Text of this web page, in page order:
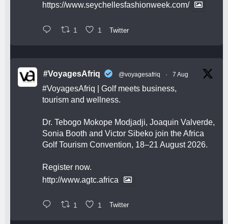
https://www.seychellesfashionweek.com/
1 1 Twitter
#VoyagesAfriq @voyagesafriq · 7 Aug
#VoyagesAfriq | Golf meets business,
tourism and wellness.
Dr. Tebogo Mokope Modjadji, Joaquin Valverde,
Sonia Booth and Victor Sibeko join the Africa
Golf Tourism Convention, 18–21 August 2026.
Register now.
http://www.agtc.africa
1 1 Twitter